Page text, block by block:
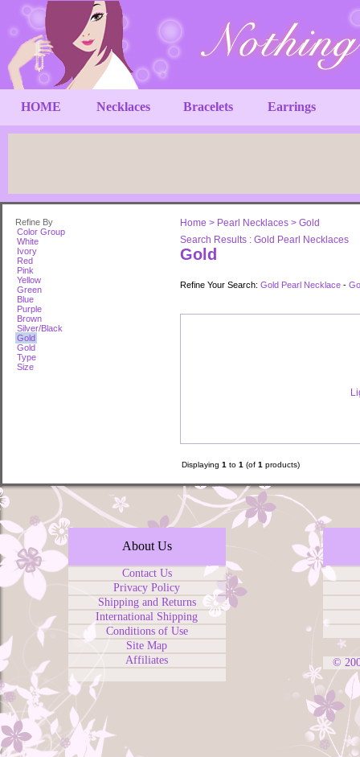
HOME Necklaces Bracelets Earrings
Refine By
Color Group
White
Ivory
Red
Pink
Yellow
Green
Blue
Purple
Brown
Silver/Black
Gold
Gold
Type
Size
Home > Pearl Necklaces > Gold
Search Results : Gold Pearl Necklaces
Gold
Refine Your Search: Gold Pearl Necklace -
Displaying 1 to 1 (of 1 products)
About Us
Contact Us
Privacy Policy
Shipping and Returns
International Shipping
Conditions of Use
Site Map
Affiliates
©